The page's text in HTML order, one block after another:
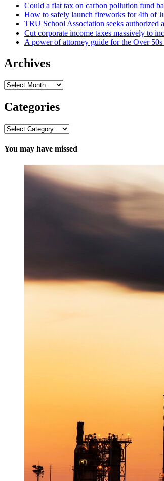
Could a flat tax on carbon pollution fund
How to safely launch fireworks for 4th of
TRU School Association seeks authorized
Cut corporate income taxes massively to
A power of attorney guide for the Over
Archives
Archives
Categories
Categories
You may have missed